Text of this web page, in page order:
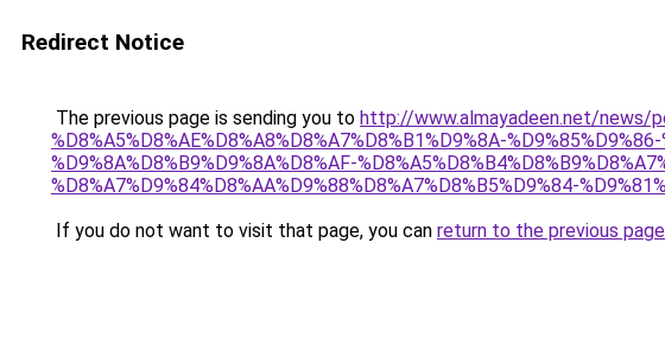
Redirect Notice
The previous page is sending you to http://www.almayadeen.net/news/
%D8%A5%D8%AE%D8%A8%D8%A7%D8%B1%D9%8A-
%D9%8A%D8%B9%D9%8A%D8%AF-
%D8%A7%D9%84%D8%AA%D9%88%D8%A7%D8%B5%D9%84-
If you do not want to visit that page, you can return to the previous page